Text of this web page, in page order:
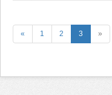
« 1 2 3 »